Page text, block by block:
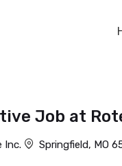
Job at
Inc. Springfield, MO